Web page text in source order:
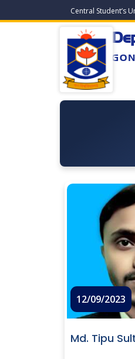
Central Student’s
12/09/2023
Md. Tipu